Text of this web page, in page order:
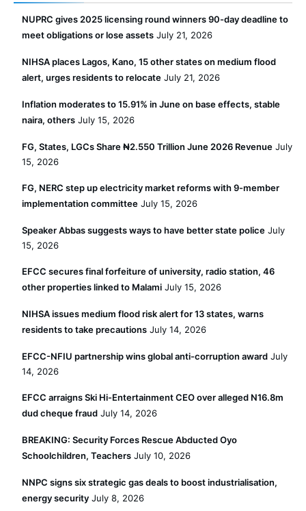
NUPRC gives 2025 licensing round winners 90-day deadline to
meet obligations or lose assets July 21, 2026
NIHSA places Lagos, Kano, 15 other states on medium flood
alert, urges residents to relocate July 21, 2026
Inflation moderates to 15.91% in June on base effects, stable
naira, others July 15, 2026
FG, States, LGCs Share ₦2.550 Trillion June 2026 Revenue July
15, 2026
FG, NERC step up electricity market reforms with 9-member
implementation committee July 15, 2026
Speaker Abbas suggests ways to have better state police July
15, 2026
EFCC secures final forfeiture of university, radio station, 46
other properties linked to Malami July 15, 2026
NIHSA issues medium flood risk alert for 13 states, warns
residents to take precautions July 14, 2026
EFCC-NFIU partnership wins global anti-corruption award July
14, 2026
EFCC arraigns Ski Hi-Entertainment CEO over alleged N16.8m
dud cheque fraud July 14, 2026
BREAKING: Security Forces Rescue Abducted Oyo
Schoolchildren, Teachers July 10, 2026
NNPC signs six strategic gas deals to boost industrialisation,
energy security July 8, 2026